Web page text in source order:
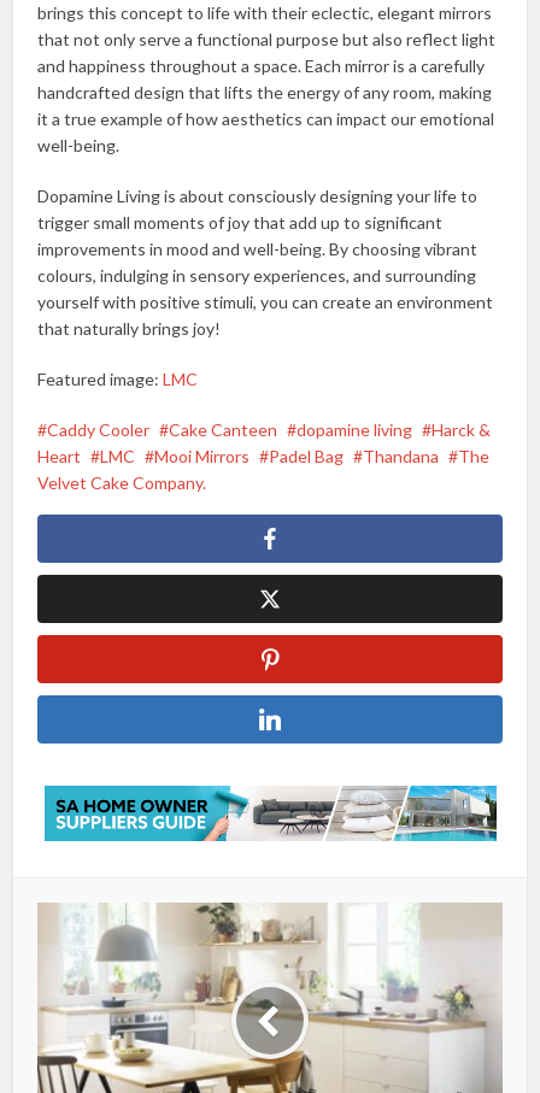
brings this concept to life with their eclectic, elegant mirrors
that not only serve a functional purpose but also reflect light
and happiness throughout a space. Each mirror is a carefully
handcrafted design that lifts the energy of any room, making
it a true example of how aesthetics can impact our emotional
well-being.
Dopamine Living is about consciously designing your life to
trigger small moments of joy that add up to significant
improvements in mood and well-being. By choosing vibrant
colours, indulging in sensory experiences, and surrounding
yourself with positive stimuli, you can create an environment
that naturally brings joy!
Featured image:LMC
Caddy Cooler Cake Canteen dopamine living
Harck &
Heart
LMC Mooi Mirrors Padel Bag Thandana
The
Velvet Cake Company.